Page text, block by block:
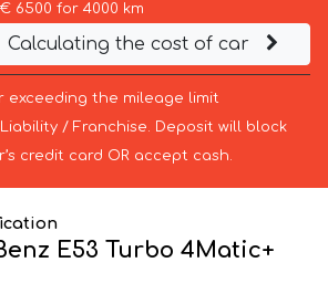
6500 for 4000 km
Calculating the cost of car
exceeding the mileage limit
/ Franchise. Deposit will block
credit card OR accept cash.
E53 Turbo 4Matic+